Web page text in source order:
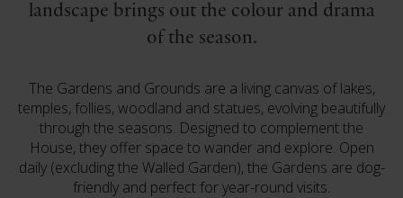
landscape brings out the colour and drama
of the season.
The Gardens and Grounds are a living canvas of lakes,
temples, follies, woodland and statues, evolving beautifully
through the seasons. Designed to complement the
House, they offer space to wander and explore. Open
daily (excluding the Walled Garden), the Gardens are dog-
friendly and perfect for year-round visits.